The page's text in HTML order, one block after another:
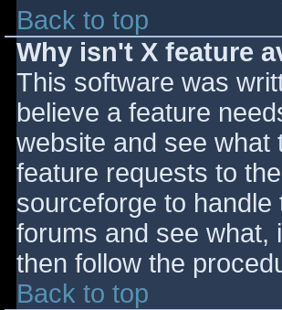
Back to top
Why isn't X feature
This software was
believe a feature
website and see what
feature requests to
sourceforge to
forums and see what,
then follow the
Back to top